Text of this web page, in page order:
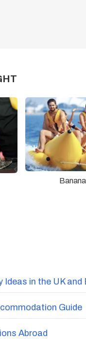
in the UK and
Guide
Abroad